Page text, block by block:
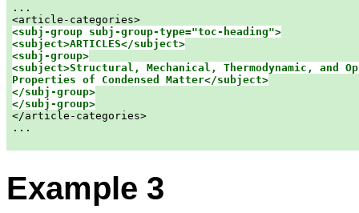
...
<article-categories>
<subj-group subj-group-type="toc-heading">
<subject>ARTICLES</subject>
<subj-group>
<subject>Structural, Mechanical, Thermodynamic, and
Properties of Condensed Matter</subject>
</subj-group>
</subj-group>
</article-categories>
...
Example 3